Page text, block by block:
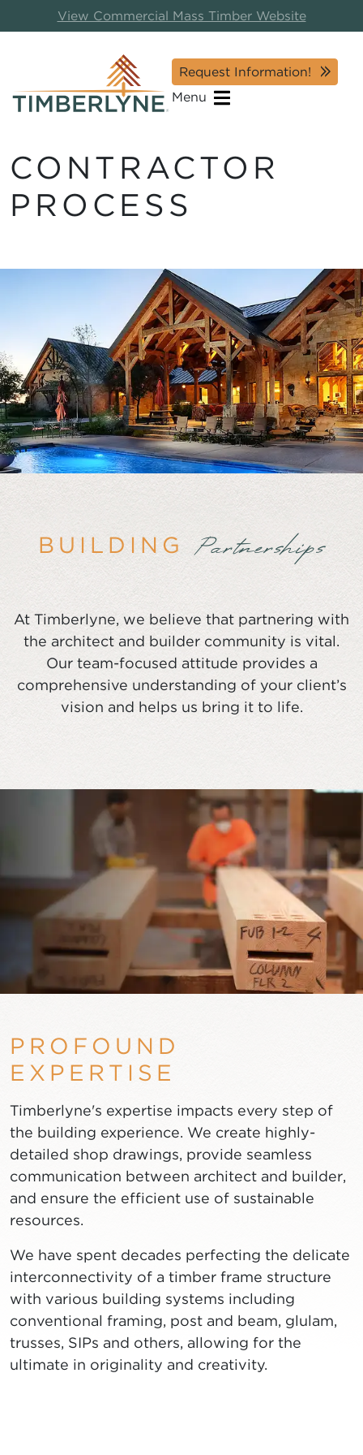
View Commercial Mass Timber Website
Request Information!
Menu
CONTRACTOR
PROCESS
BUILDING Partnerships
At Timberlyne, we believe that partnering with
the architect and builder community is vital.
Our team-focused attitude provides a
comprehensive understanding of your client’s
vision and helps us bring it to life.
PROFOUND
EXPERTISE
Timberlyne's expertise impacts every step of
the building experience. We create highly-
detailed shop drawings, provide seamless
communication between architect and builder,
and ensure the efficient use of sustainable
resources.
We have spent decades perfecting the delicate
interconnectivity of a timber frame structure
with various building systems including
conventional framing, post and beam, glulam,
trusses, SIPs and others, allowing for the
ultimate in originality and creativity.